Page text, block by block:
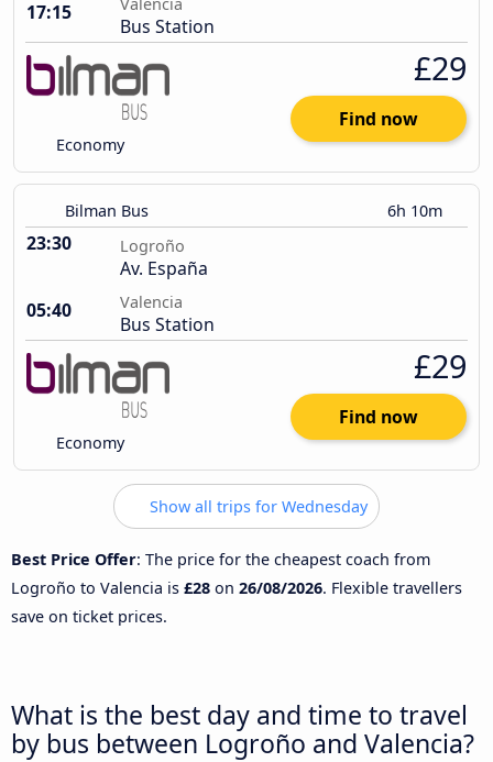
17:15
Bus Station
Economy
£29
Find now
Bilman Bus 6h 10m
23:30 Logroño
Av. España
05:40
Valencia
Bus Station
Economy
£29
Find now
Show all trips for Wednesday
Best Price Offer: The price for the cheapest coach from
Logroño to Valencia is £28 on 26/08/2026. Flexible travellers
save on ticket prices.
What is the best day and time to travel
by bus between Logroño and Valencia?